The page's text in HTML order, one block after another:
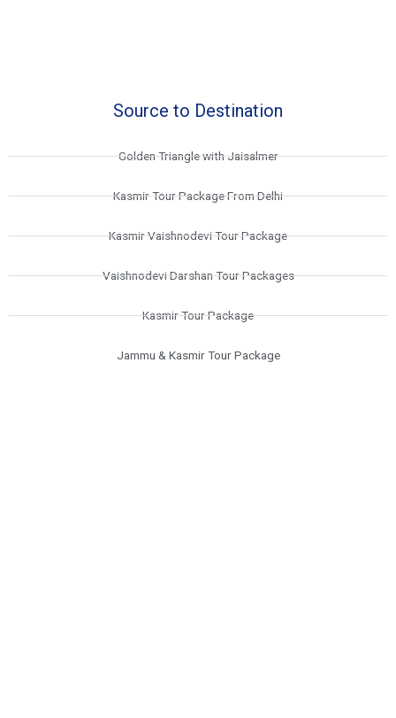
Source to Destination
Golden Triangle with Jaisalmer
Kasmir Tour Package From Delhi
Kasmir Vaishnodevi Tour Package
Vaishnodevi Darshan Tour Packages
Kasmir Tour Package
Jammu & Kasmir Tour Package